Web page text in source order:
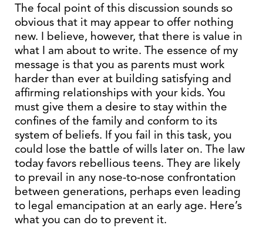
The focal point of this discussion sounds so
obvious that it may appear to offer nothing
new. I believe, however, that there is value in
what I am about to write. The essence of my
message is that you as parents must work
harder than ever at building satisfying and
affirming relationships with your kids. You
must give them a desire to stay within the
confines of the family and conform to its
system of beliefs. If you fail in this task, you
could lose the battle of wills later on. The law
today favors rebellious teens. They are likely
to prevail in any nose-to-nose confrontation
between generations, perhaps even leading
to legal emancipation at an early age. Here’s
what you can do to prevent it.